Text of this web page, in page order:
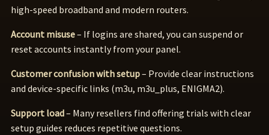
high-speed broadband and modern routers.
Account misuse– If logins are shared, you can suspend or
reset accounts instantly from your panel.
Customer confusion with setup– Provide clear instructions
and device-specific links (m3u, m3u_plus, ENIGMA2).
Support load– Many resellers find offering trials with clear
setup guides reduces repetitive questions.